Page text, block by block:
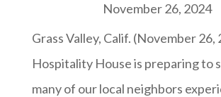
November 26, 2024
Grass Valley, Calif. (November 26,
Hospitality House is preparing to
many of our local neighbors